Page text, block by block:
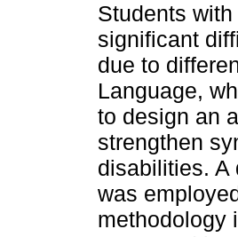
Students
significant
due to
Language,
to design an
strengthen
disabilities. A
was
methodology